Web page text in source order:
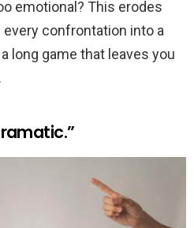
emotional? This erodes
confrontation into a
long game that leaves you